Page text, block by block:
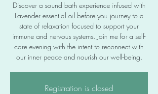
Discover a sound bath experience infused with
Lavender essential oil before you journey to a
state of relaxation focused to support your
immune and nervous systems. Join me for a self-
care evening with the intent to reconnect with
our inner peace and nourish our well-being.
Registration is closed